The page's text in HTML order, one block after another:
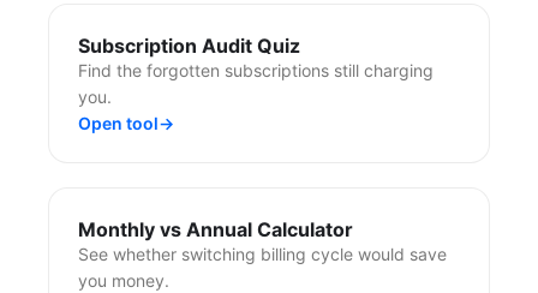
Subscription Audit Quiz
Find the forgotten subscriptions still charging
you.
Open tool→
Monthly vs Annual Calculator
See whether switching billing cycle would save
you money.